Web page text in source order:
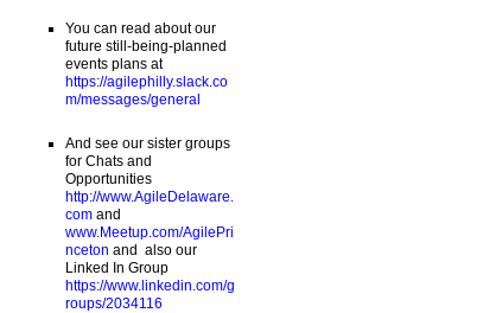
You can read about our
future still-being-planned
events plans at
https://agilephilly.slack.co
m/messages/general
And see our sister groups
for Chats and
Opportunities
http://www.AgileDelaware.
comand
www.Meetup.com/AgilePri
nceton and also our
Linked In Group
https://www.linkedin.com/g
roups/2034116